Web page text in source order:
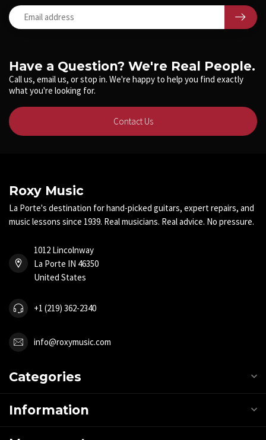
Have a Question? We're Real People.
Call us, email us, or stop in. We're happy to help you find exactly
what you're looking for.
Contact Us
Roxy Music
La Porte's destination for hand-picked guitars, expert repairs, and
music lessons since 1939. Real musicians. Real advice. No pressure.
1012 Lincolnway
La Porte IN 46350
United States
+1 (219) 362-2340
info@roxymusic.com
Categories
Information